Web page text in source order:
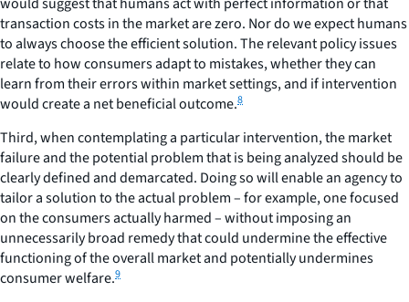
transaction costs in the market are zero. Nor do we expect humans
to always choose the efficient solution. The relevant policy issues
relate to how consumers adapt to mistakes, whether they can
learn from their errors within market settings, and if intervention
would create a net beneficial outcome.8
Third, when contemplating a particular intervention, the market
failure and the potential problem that is being analyzed should be
clearly defined and demarcated. Doing so will enable an agency to
tailor a solution to the actual problem – for example, one focused
on the consumers actually harmed – without imposing an
unnecessarily broad remedy that could undermine the effective
functioning of the overall market and potentially undermines
consumer welfare.9